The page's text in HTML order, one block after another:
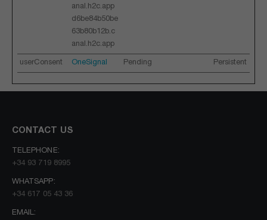
anal.h2c.app
d6be84b50be
63b80b12b.c
anal.h2c.app
userConsent OneSignal Pending Persistent
CONTACT US
TELEPHONE:
+34 93 719 8995
WHATSAPP:
+34 617 05 43 36
EMAIL: